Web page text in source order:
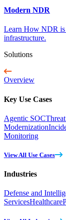
Modern NDR
Learn How NDR is
infrastructure.
Solutions
Overview
Key Use Cases
Agentic SOC
Modernization
Monitoring
View All Use Cases
Industries
Defense and
ServicesHealthcare